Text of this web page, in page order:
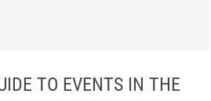
TO EVENTS IN THE